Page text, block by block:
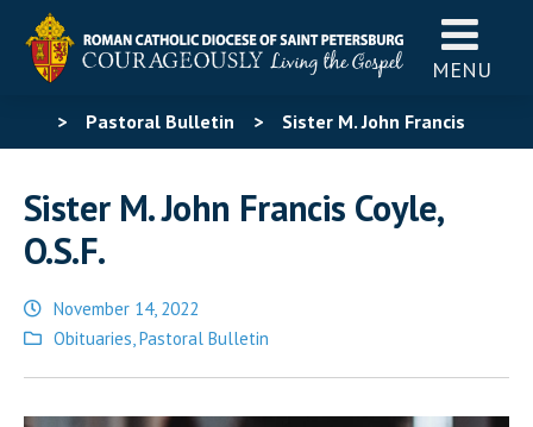
MENU
> Pastoral Bulletin > Sister M. John Francis
Sister M. John Francis Coyle,
O.S.F.
November 14, 2022
Posted
Obituaries,Pastoral Bulletin